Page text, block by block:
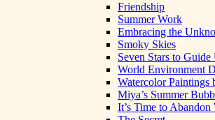
Friendship
Summer Work
Embracing the
Smoky Skies
Seven Stars to Guide
World Environment
Watercolor Paintings
Miya’s Summer
It’s Time to Abandon